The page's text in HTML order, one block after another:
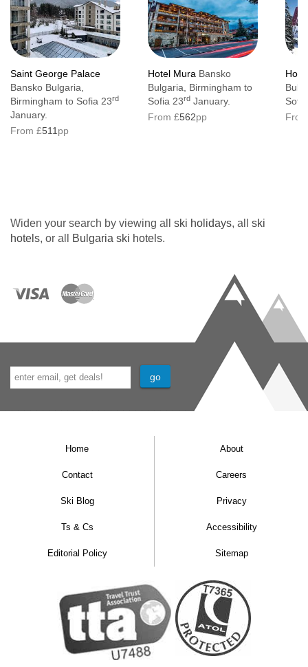
Saint George Palace
Bansko Bulgaria,
Birmingham to Sofia 23rd
January.
From £511 pp
Hotel Mura Bansko
Bulgaria, Birmingham to
Sofia 23rd January.
From £562pp
Widen your search by viewing all ski holidays, all ski
hotels, or all Bulgaria ski hotels.
Home About
Contact Careers
Ski Blog Privacy
Ts & Cs Accessibility
Editorial Policy Sitemap